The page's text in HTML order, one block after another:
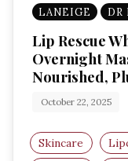
LANEIGE DR
Lip Rescue
Overnight
Nourished,
October 22, 2025
Skincare